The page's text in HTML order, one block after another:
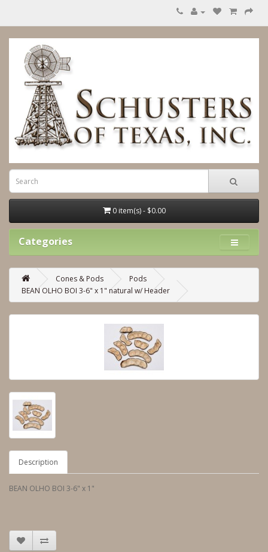
0 item(s) - $0.00
Categories
Cones & Pods
Pods
BEAN OLHO BOI 3-6" x 1" natural w/ Header
Description
BEAN OLHO BOI 3-6" x 1"